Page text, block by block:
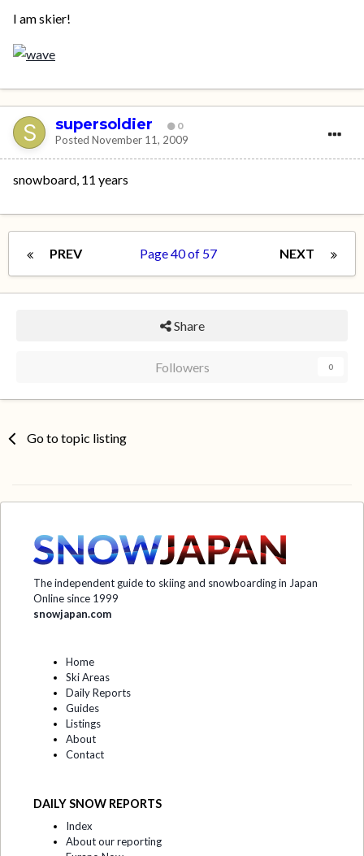
I am skier!
supersoldier 0
Posted November 11, 2009
snowboard, 11 years
PREV NEXT
Page 40 of 57
Share
Followers 0
Go to topic listing
The independent guide to skiing and snowboarding in Japan
Online since 1999
snowjapan.com
Home
Ski Areas
Daily Reports
Guides
Listings
About
Contact
DAILY SNOW REPORTS
Index
About our reporting